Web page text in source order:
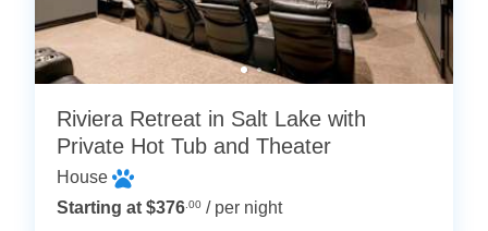
Riviera Retreat in Salt Lake with
Private Hot Tub and Theater
House
Starting at $376.00 / per night